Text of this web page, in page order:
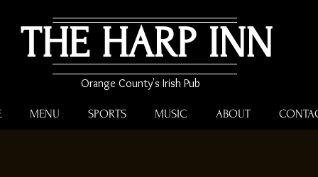
THE HARP INN
Orange County's Irish Pub
MENU SPORTS MUSIC ABOUT